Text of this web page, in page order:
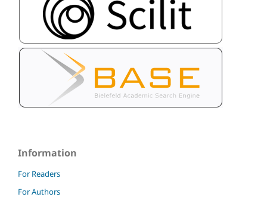
Information
For Readers
For Authors